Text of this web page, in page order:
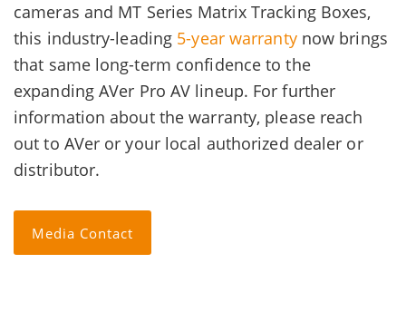
cameras and MT Series Matrix Tracking Boxes,
this industry-leading 5-year warrantynow brings
that same long-term confidence to the
expanding AVer Pro AV lineup. For further
information about the warranty, please reach
out to AVer or your local authorized dealer or
distributor.
Media Contact